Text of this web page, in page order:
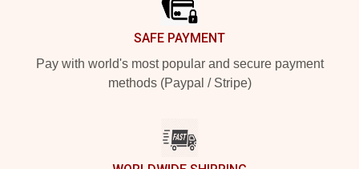
SAFE PAYMENT
Pay with world's most popular and secure payment
methods (Paypal / Stripe)